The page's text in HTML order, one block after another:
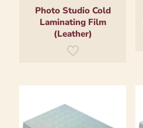
Photo Studio Cold
Laminating Film
(Leather)